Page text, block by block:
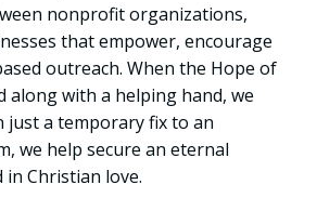
nonprofit organizations,
that empower, encourage
outreach. When the Hope of
along with a helping hand, we
just a temporary fix to an
we help secure an eternal
Christian love.